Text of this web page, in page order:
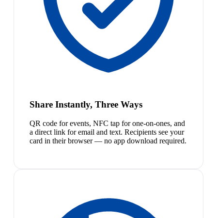
Share Instantly, Three Ways
QR code for events, NFC tap for one-on-ones, and
a direct link for email and text. Recipients see your
card in their browser — no app download required.